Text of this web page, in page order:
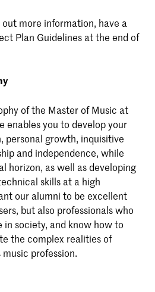
more information, have a
Plan Guidelines at the end of
of the Master of Music at
enables you to develop your
personal growth, inquisitive
and independence, while
horizon, as well as developing
skills at a high
our alumni to be excellent
but also professionals who
society, and know how to
the complex realities of
music profession.